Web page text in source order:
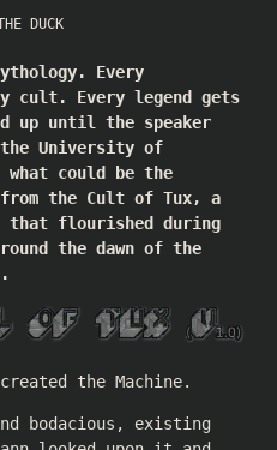
DUCK
Every
cult. Every legend gets
up until the speaker
University of
what could be the
the Cult of Tux, a
flourished during
the dawn of the
the Machine.
bodacious, existing